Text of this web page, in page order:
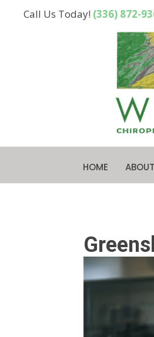
Call Us Today! (336) 872-
HOME ABOUT